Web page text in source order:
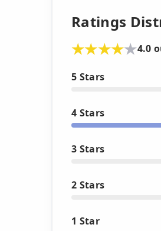
Ratings
4.0
5 Stars
4 Stars
3 Stars
2 Stars
1 Star